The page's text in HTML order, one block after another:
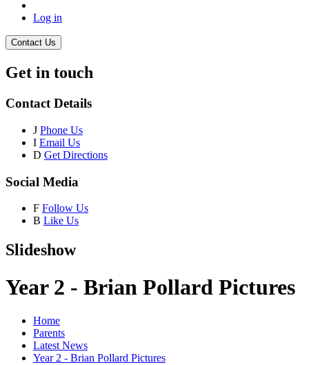
Log in
Contact Us
Get in touch
Contact Details
J Phone Us
I Email Us
D Get Directions
Social Media
F Follow Us
B Like Us
Slideshow
Year 2 - Brian Pollard Pictures
Home
Parents
Latest News
Year 2 - Brian Pollard Pictures